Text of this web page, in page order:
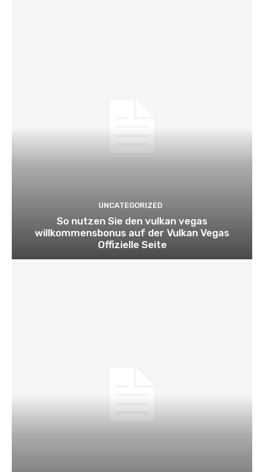
UNCATEGORIZED
So nutzen Sie den vulkan vegas
willkommensbonus auf der Vulkan Vegas
Offizielle Seite